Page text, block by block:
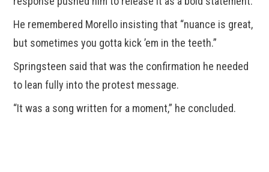
He remembered Morello insisting that “nuance is great,
but sometimes you gotta kick ’em in the teeth.”
Springsteen said that was the confirmation he needed
to lean fully into the protest message.
“It was a song written for a moment,” he concluded.